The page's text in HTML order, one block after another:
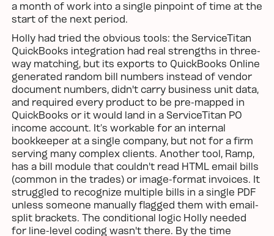
a month of work into a single pinpoint of time at the
start of the next period.
Holly had tried the obvious tools: the ServiceTitan
QuickBooks integration had real strengths in three-
way matching, but its exports to QuickBooks Online
generated random bill numbers instead of vendor
document numbers, didn't carry business unit data,
and required every product to be pre-mapped in
QuickBooks or it would land in a ServiceTitan PO
income account. It’s workable for an internal
bookkeeper at a single company, but not for a firm
serving many complex clients. Another tool, Ramp,
has a bill module that couldn't read HTML email bills
(common in the trades) or image-format invoices. It
struggled to recognize multiple bills in a single PDF
unless someone manually flagged them with email-
split brackets. The conditional logic Holly needed
for line-level coding wasn't there. By the time